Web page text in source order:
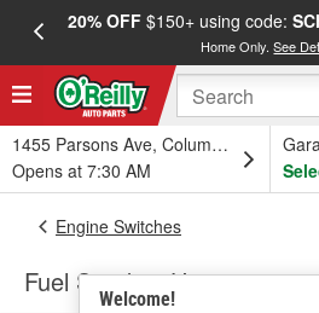
20% OFF$150+ using code:
Home Only.See
1455 Parsons Ave, Columbus, OH
Opens at 7:30 AM
Welcome!
Engine Switches
Fuel Sending Unit